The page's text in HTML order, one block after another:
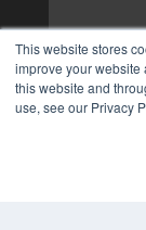
This website stores
improve your website
this website and
use, see our Privacy